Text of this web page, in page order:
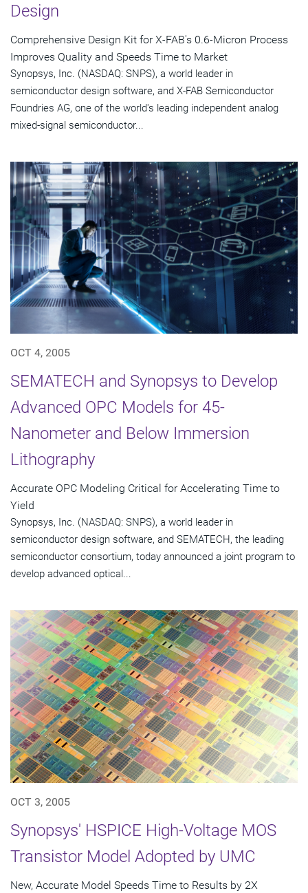
Design
Comprehensive Design Kit for X-FAB's 0.6-Micron Process
Improves Quality and Speeds Time to Market
Synopsys, Inc. (NASDAQ: SNPS), a world leader in
semiconductor design software, and X-FAB Semiconductor
Foundries AG, one of the world's leading independent analog
mixed-signal semiconductor...
OCT 4, 2005
SEMATECH and Synopsys to Develop
Advanced OPC Models for 45-
Nanometer and Below Immersion
Lithography
Accurate OPC Modeling Critical for Accelerating Time to
Yield
Synopsys, Inc. (NASDAQ: SNPS), a world leader in
semiconductor design software, and SEMATECH, the leading
semiconductor consortium, today announced a joint program to
develop advanced optical...
OCT 3, 2005
Synopsys' HSPICE High-Voltage MOS
Transistor Model Adopted by UMC
New, Accurate Model Speeds Time to Results by 2X